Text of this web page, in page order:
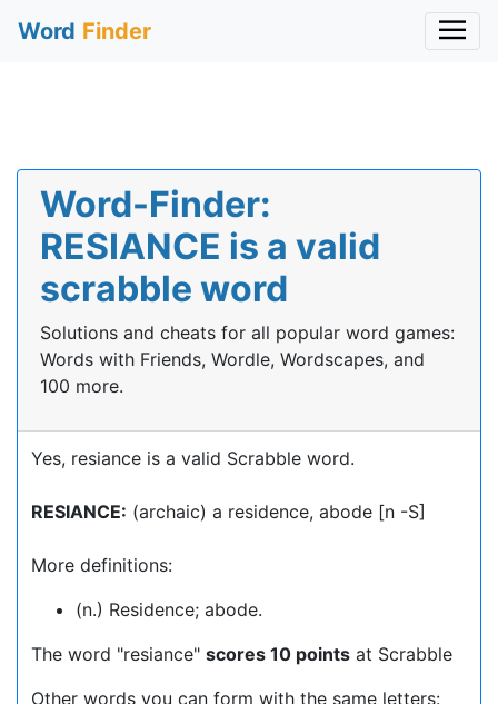
Word Finder
Word-Finder:
RESIANCE is a valid
scrabble word
Solutions and cheats for all popular word games:
Words with Friends, Wordle, Wordscapes, and
100 more.
Yes, resiance is a valid Scrabble word.
RESIANCE: (archaic) a residence, abode [n -S]
More definitions:
(n.) Residence; abode.
The word "resiance" scores 10 points at Scrabble
Other words you can form with the same letters: